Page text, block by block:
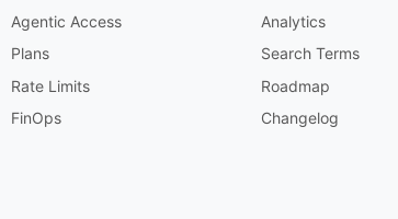
Agentic Access
Plans
Rate Limits
FinOps
Analytics
Search Terms
Roadmap
Changelog